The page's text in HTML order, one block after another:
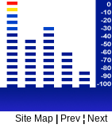
Site Map Prev ¦ Next